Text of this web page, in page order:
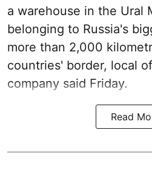
a warehouse in the Ural
belonging to Russia's
more than 2,000
countries' border, local
company said Friday.
Read